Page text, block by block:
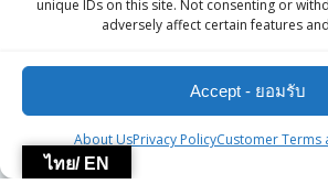
unique IDs on this site. Not consenting or
adversely affect certain features
Accept - ยอมรับ
About UsPrivacy PolicyCustomer Terms
© 2026 ZingStreet Co.,Ltd. Built using
Mesmerize Theme
ไทย/ EN